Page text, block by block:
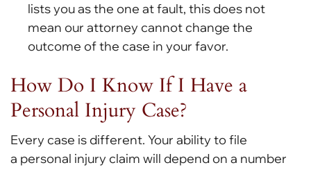
lists you as the one at fault, this does not
mean our attorney cannot change the
outcome of the case in your favor.
How Do I Know If I Have a
Personal Injury Case?
Every case is different. Your ability to file
a personal injury claim will depend on a number